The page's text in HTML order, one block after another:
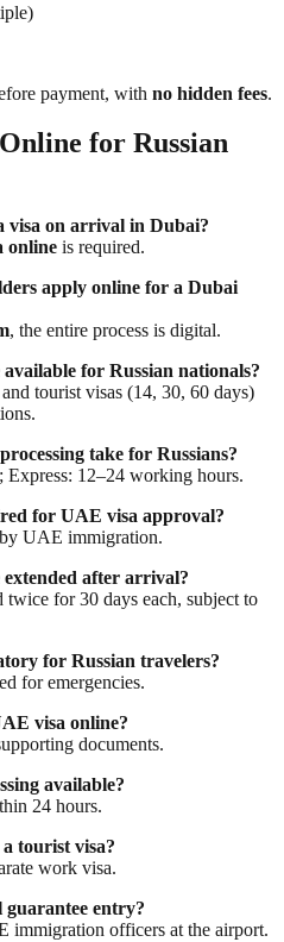
payment, with no hidden fees.
for Russian
visa on arrival in Dubai?
online is required.
apply online for a Dubai
, the entire process is digital.
for Russian nationals?
tourist visas (14, 30, 60 days)
take for Russians?
12–24 working hours.
for UAE visa approval?
UAE immigration.
after arrival?
twice for 30 days each, subject to
for Russian travelers?
for emergencies.
visa online?
documents.
available?
24 hours.
tourist visa?
work visa.
guarantee entry?
immigration officers at the airport.